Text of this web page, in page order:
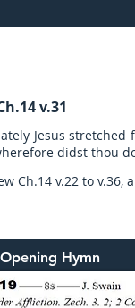
v.31
Jesus
didst thou
Ch.14 v.22 to v.36,
Opening Hymn